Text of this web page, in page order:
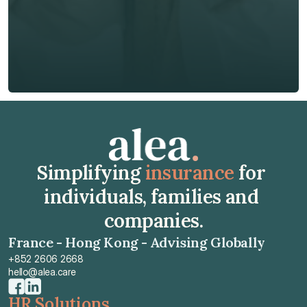
Get Free Quote
Simplifying insurance for
individuals, families and
companies.
France - Hong Kong - Advising Globally
+852 2606 2668
hello@alea.care